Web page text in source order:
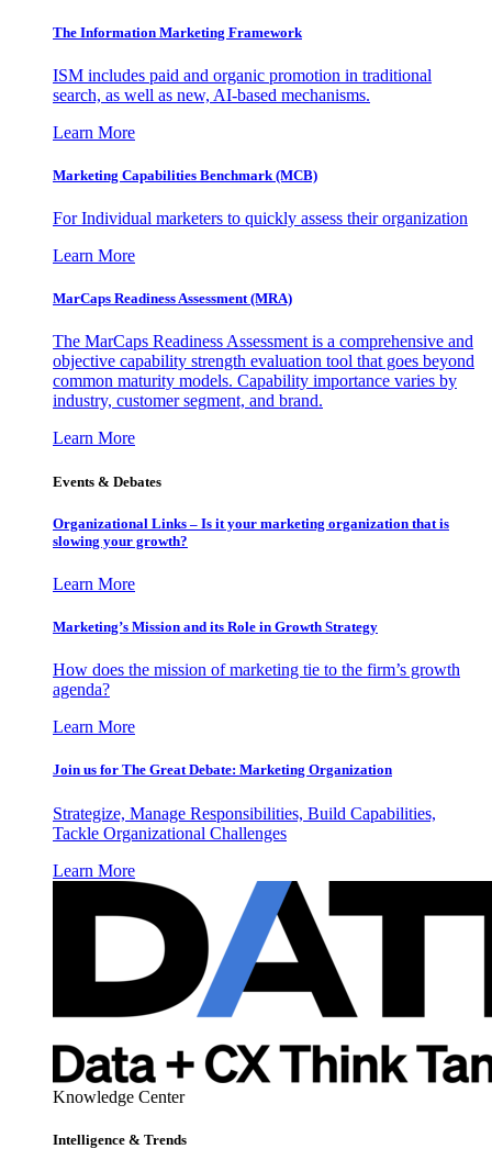
The Information Marketing Framework
ISM includes paid and organic promotion in traditional
search, as well as new, AI-based mechanisms.
Learn More
Marketing Capabilities Benchmark (MCB)
For Individual marketers to quickly assess their organization
Learn More
MarCaps Readiness Assessment (MRA)
The MarCaps Readiness Assessment is a comprehensive and
objective capability strength evaluation tool that goes beyond
common maturity models. Capability importance varies by
industry, customer segment, and brand.
Learn More
Events & Debates
Organizational Links – Is it your marketing organization that is
slowing your growth?
Learn More
Marketing’s Mission and its Role in Growth Strategy
How does the mission of marketing tie to the firm’s growth
agenda?
Learn More
Join us for The Great Debate: Marketing Organization
Strategize, Manage Responsibilities, Build Capabilities,
Tackle Organizational Challenges
Learn More
Knowledge Center
Intelligence & Trends